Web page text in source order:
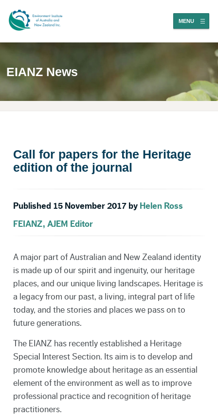
MENU
EIANZ News
Call for papers for the Heritage
edition of the journal
Published 15 November 2017 by Helen Ross
FEIANZ, AJEM Editor
A major part of Australian and New Zealand identity
is made up of our spirit and ingenuity, our heritage
places, and our unique living landscapes. Heritage is
a legacy from our past, a living, integral part of life
today, and the stories and places we pass on to
future generations.
The EIANZ has recently established a Heritage
Special Interest Section. Its aim is to develop and
promote knowledge about heritage as an essential
element of the environment as well as to improve
professional practice and recognition of heritage
practitioners.